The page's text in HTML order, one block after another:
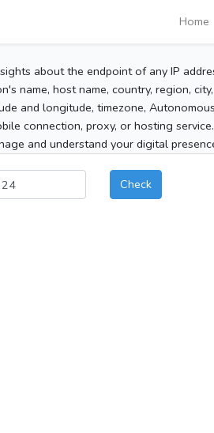
Home
about the endpoint of any IP
name, host name, country, region,
and longitude, timezone,
connection, proxy, or hosting
and understand your digital
Check